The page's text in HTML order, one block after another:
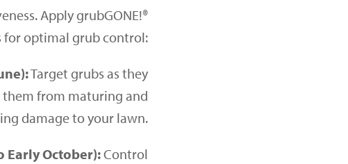
Apply grubGONE!®
optimal grub control:
Target grubs as they
from maturing and
damage to your lawn.
Early October):Control